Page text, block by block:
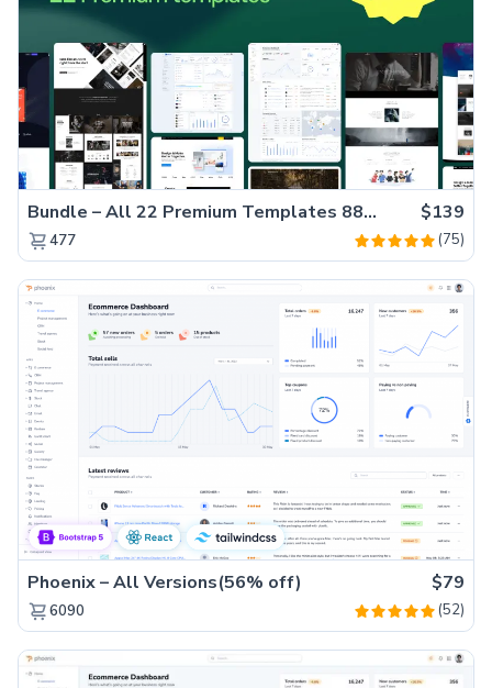
Bundle – All 22 Premium Templates 88% OFF! $139
477 (75)
Phoenix – All Versions(56% off) $79
6090 (52)